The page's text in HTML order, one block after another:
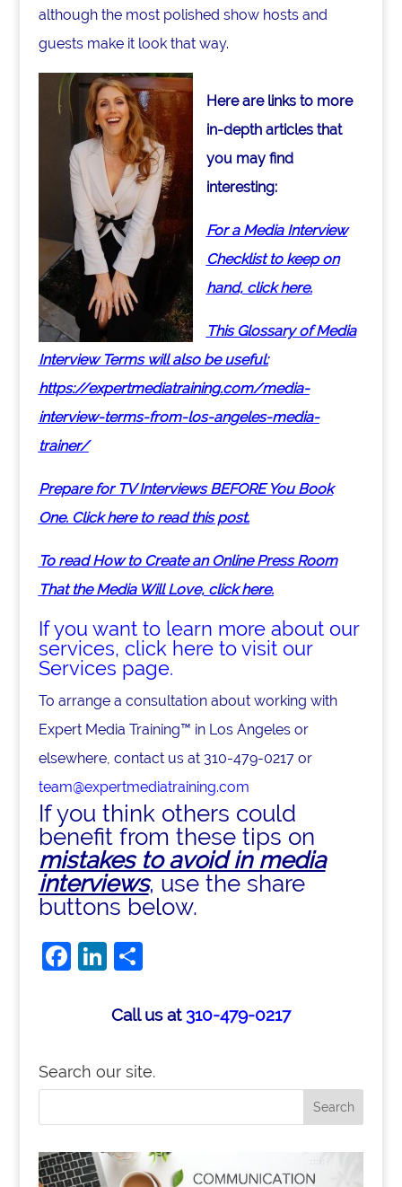
although the most polished show hosts and
guests make it look that way.
Here are links to more
in-depth articles that
you may find
interesting:
For a Media Interview
Checklist to keep on
hand, click here.
This Glossary of Media
Interview Terms will also be useful:
https://expertmediatraining.com/media-
interview-terms-from-los-angeles-media-
trainer/
Prepare for TV Interviews BEFORE You Book
One. Click here to read this post.
To read How to Create an Online Press Room
That the Media Will Love, click here.
If you want to learn more about our
services, click here to visit our
Services page.
To arrange a consultation about working with
Expert Media Training™ in Los Angeles or
elsewhere, contact us at 310-479-0217 or
team@expertmediatraining.com
If you think others could
benefit from these tips on
mistakes to avoid in media
interviews, use the share
buttons below.
Facebook
LinkedIn
Share
Call us at310-479-0217
Search our site.